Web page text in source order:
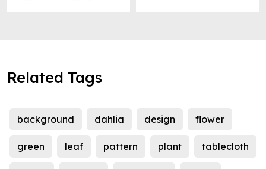
Related Tags
background dahlia design flower
green leaf pattern plant tablecloth